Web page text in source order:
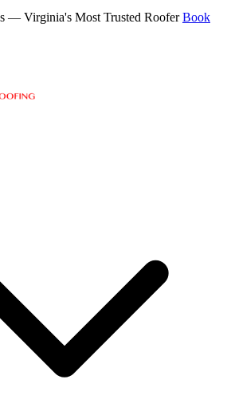
— Virginia's Most Trusted RooferBook